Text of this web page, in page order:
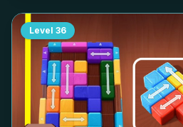
Level 36